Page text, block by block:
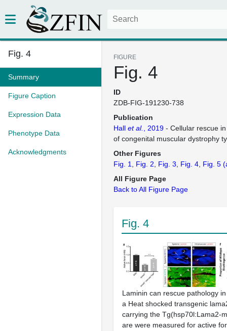
Fig. 4
Summary
Figure Caption
Expression Data
Phenotype Data
Acknowledgments
FIGURE
Fig. 4
ID
ZDB-FIG-191230-738
Publication
Hall et al. , 2019 - Cellular rescue
of congenital muscular dystrophy
Other Figures
Fig. 1
Fig. 2 Fig. 3 Fig. 4 Fig. 5
All Figure Page
Back to All Figure Page
Fig. 4
Laminin can rescue pathology
a Heat shocked transgenic
carrying the Tg(hsp70l:Lama2-
are were measured for active